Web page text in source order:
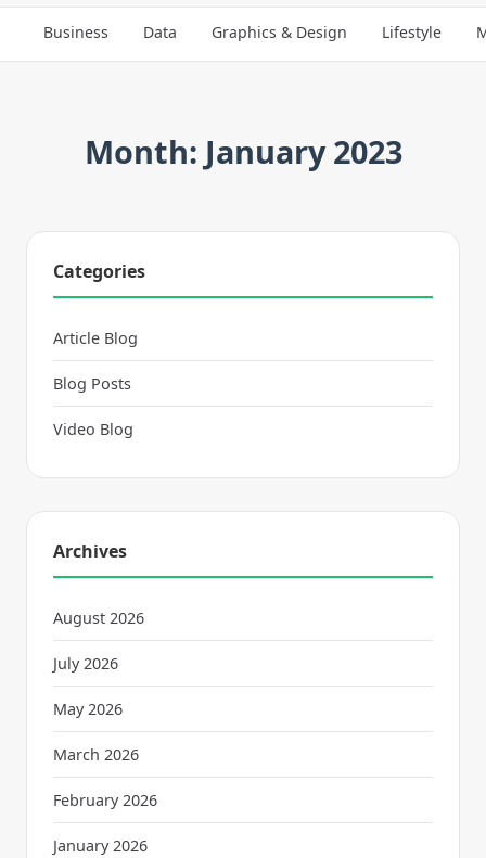
Business Data Graphics & Design Lifestyle
Month: January 2023
Categories
Article Blog
Blog Posts
Video Blog
Archives
August 2026
July 2026
May 2026
March 2026
February 2026
January 2026